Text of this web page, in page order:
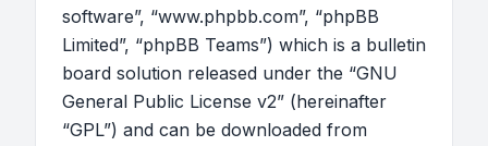
software”, “www.phpbb.com”, “phpBB
Limited”, “phpBB Teams”) which is a bulletin
board solution released under the “GNU
General Public License v2” (hereinafter
“GPL”) and can be downloaded from